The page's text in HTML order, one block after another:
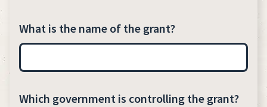
What is the name of the grant?
Which government is controlling the grant?